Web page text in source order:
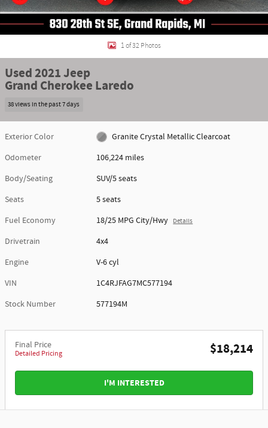
1 of 32 Photos
Used 2021 Jeep
Grand Cherokee Laredo
38 views in the past 7 days
Exterior Color
Granite Crystal Metallic Clearcoat
Odometer
106,224 miles
Body/Seating
SUV/5 seats
Seats
5 seats
Fuel Economy
18/25 MPG City/Hwy Details
Drivetrain
4x4
Engine
V-6 cyl
VIN
1C4RJFAG7MC577194
Stock Number
577194M
Final Price
Detailed Pricing $18,214
I'M INTERESTED